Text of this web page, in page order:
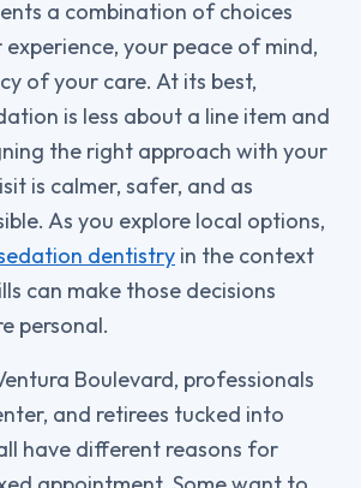
a combination of choices
your peace of mind,
of your care. At its best,
is less about a line item and
the right approach with your
is calmer, safer, and as
As you explore local options,
dentistry in the context
can make those decisions
personal.
Boulevard, professionals
and retirees tucked into
have different reasons for